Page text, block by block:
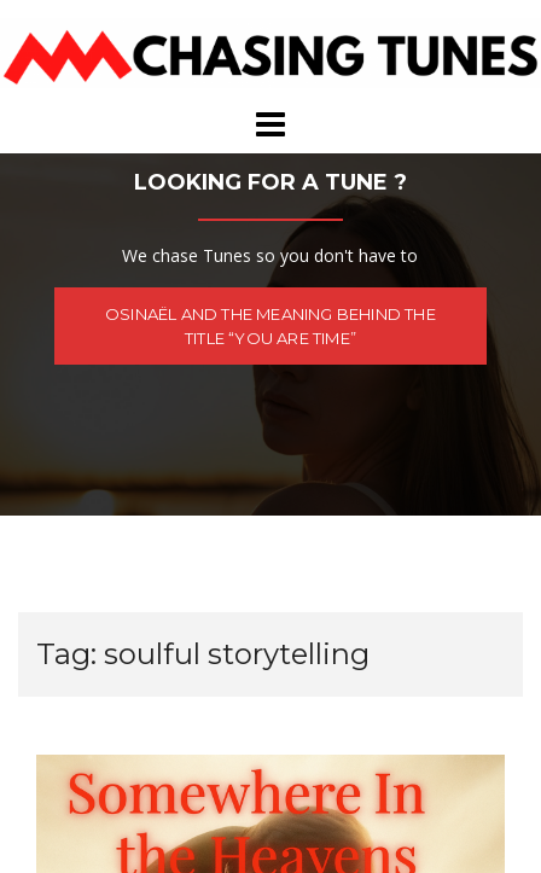
content
LOOKING FOR A TUNE ?
We chase Tunes so you don't have to
OSINAËL AND THE MEANING BEHIND THE
TITLE “YOU ARE TIME”
Tag: soulful storytelling